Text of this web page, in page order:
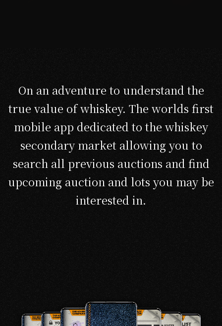
On an adventure to understand the
true value of whiskey. The worlds first
mobile app dedicated to the whiskey
secondary market allowing you to
search all previous auctions and find
upcoming auction and lots you may be
interested in.